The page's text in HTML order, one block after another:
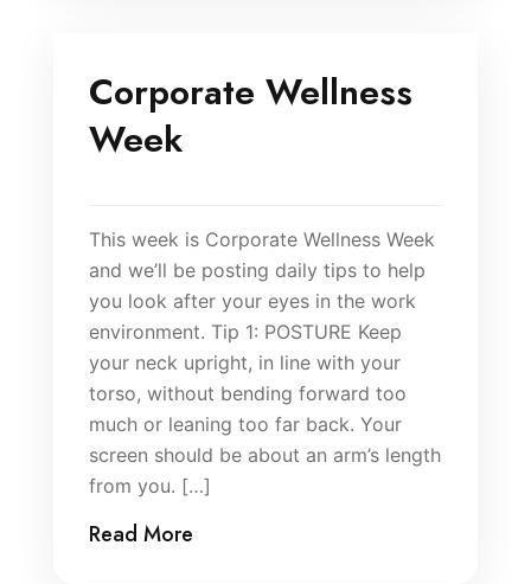
Corporate Wellness
Week
This week is Corporate Wellness Week
and we’ll be posting daily tips to help
you look after your eyes in the work
environment. Tip 1: POSTURE Keep
your neck upright, in line with your
torso, without bending forward too
much or leaning too far back. Your
screen should be about an arm’s length
from you. […]
Read More